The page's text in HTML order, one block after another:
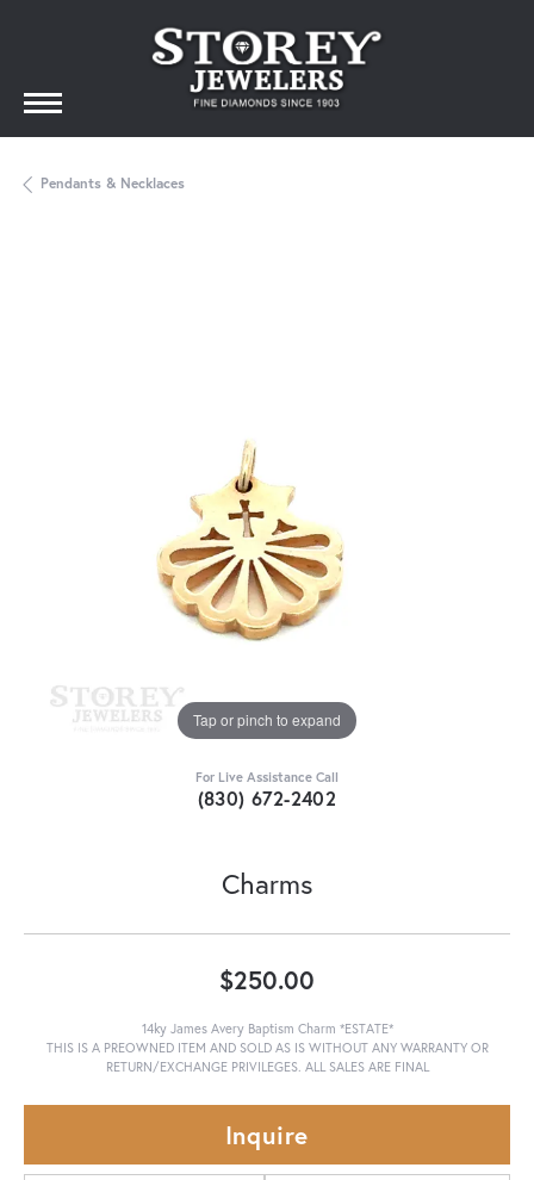
Pendants & Necklaces
Tap or pinch to expand
For Live Assistance Call
(830) 672-2402
Charms
$250.00
14ky James Avery Baptism Charm *ESTATE*
THIS IS A PREOWNED ITEM AND SOLD AS IS WITHOUT ANY WARRANTY OR
RETURN/EXCHANGE PRIVILEGES. ALL SALES ARE FINAL
Inquire